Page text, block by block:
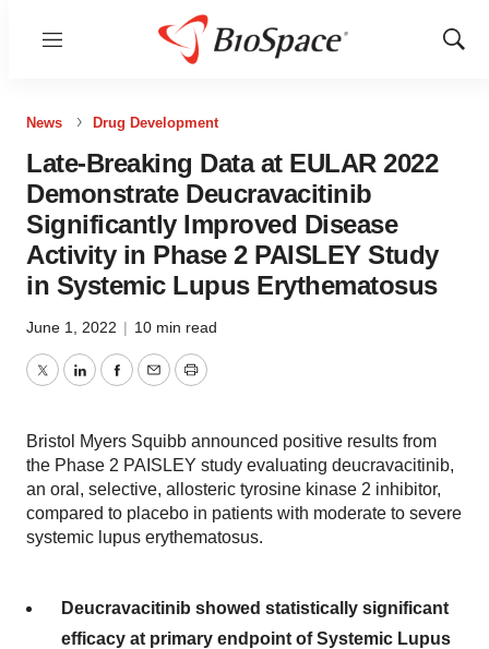
Menu
Show
News Drug Development
Late-Breaking Data at EULAR 2022
Demonstrate Deucravacitinib
Significantly Improved Disease
Activity in Phase 2 PAISLEY Study
in Systemic Lupus Erythematosus
June 1, 2022 | 10 min read
TwitterLinkedInFacebook
EmailPrint
Bristol Myers Squibb announced positive results from
the Phase 2 PAISLEY study evaluating deucravacitinib,
an oral, selective, allosteric tyrosine kinase 2 inhibitor,
compared to placebo in patients with moderate to severe
systemic lupus erythematosus.
Deucravacitinib showed statistically significant
efficacy at primary endpoint of Systemic Lupus